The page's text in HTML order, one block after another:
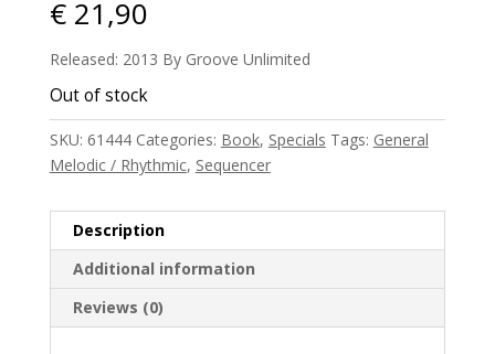
€21,90
Released: 2013 By Groove Unlimited
Out of stock
SKU: 61444 Categories: Book, Specials Tags: General
Melodic / Rhythmic, Sequencer
Description
Additional information
Reviews (0)